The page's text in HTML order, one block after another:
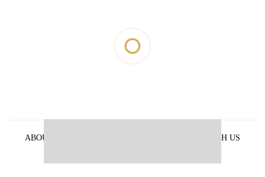
ABOUT US
ADVERTISE WITH US